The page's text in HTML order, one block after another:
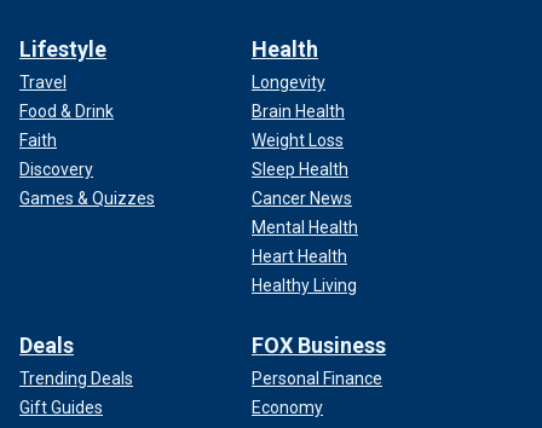
Lifestyle
Travel
Food & Drink
Faith
Discovery
Games & Quizzes
Health
Longevity
Brain Health
Weight Loss
Sleep Health
Cancer News
Mental Health
Heart Health
Healthy Living
Deals
Trending Deals
Gift Guides
FOX Business
Personal Finance
Economy